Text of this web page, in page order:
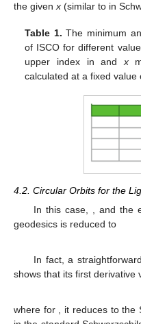
The vertical
For any chosen value for
, and the
ISCO is a
one can see that the
any fixed value of
,
can see the place of
line), is less than(blue
positive value (red
monotonically increasing